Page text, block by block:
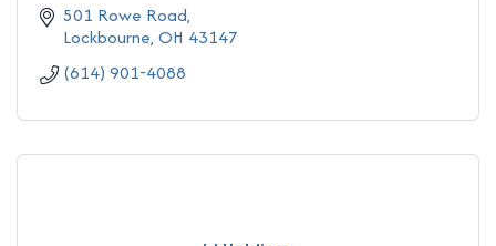
501 Rowe Road
Lockbourne OH 43147
(614) 901-4088